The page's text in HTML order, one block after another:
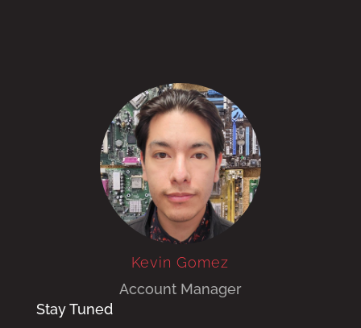
Kevin Gomez
Account Manager
Stay Tuned